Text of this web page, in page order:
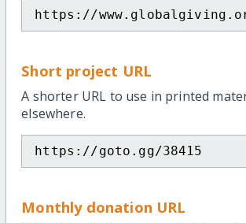
https://
Short project URL
A shorter URL to use in printed
elsewhere.
https://goto.gg/38415
Monthly donation URL